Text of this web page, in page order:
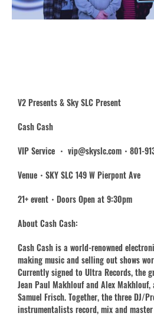
V2 Presents & Sky SLC Present
Cash Cash
VIP Service ・ vip@skyslc.com・801-
Venue・SKY SLC 149 W Pierpont Ave
21+ event・Doors Open at 9:30pm
About Cash Cash:
Cash Cash is a world-renowned
making music and selling out shows
Currently signed to Ultra Records, the
Jean Paul Makhlouf and Alex
Samuel Frisch. Together, the three DJ/
instrumentalists record, mix and